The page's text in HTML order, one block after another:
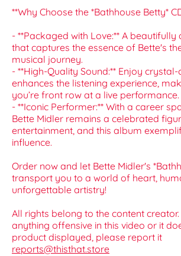
**Why Choose the *Bathhouse Betty*
- **Packaged with Love:** A
that captures the essence of Bette's
musical journey.
- **High-Quality Sound:** Enjoy
enhances the listening experience,
you’re front row at a live performance.
- **Iconic Performer:** With a career
Bette Midler remains a celebrated
entertainment, and this album
influence.
Order now and let Bette Midler's
transport you to a world of heart,
unforgettable artistry!
All rights belong to the content creator.
anything offensive in this video or it
product displayed, please report it
reports@thisthat.store